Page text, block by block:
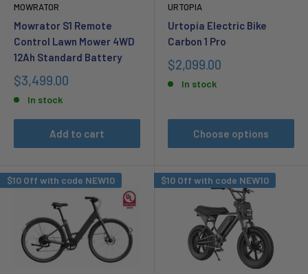
MOWRATOR
Mowrator S1 Remote
Control Lawn Mower 4WD
12Ah Standard Battery
Sale
price
$3,499.00
In stock
Add to cart
URTOPIA
Urtopia Electric Bike
Carbon 1 Pro
Sale
price
$2,099.00
In stock
Choose options
$10 Off with code NEW10 $10 Off with code NEW10